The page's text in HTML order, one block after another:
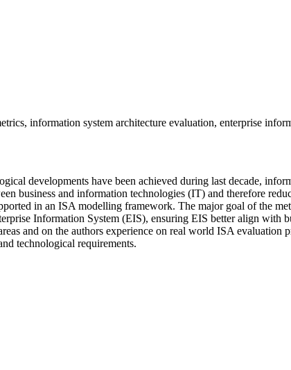
information system architecture evaluation, enterprise
developments have been achieved during last decade,
business and information technologies (IT) and therefore
in an ISA modelling framework. The major goal of the
Information System (EIS), ensuring EIS better align with
and on the authors experience on real world ISA
technological requirements.